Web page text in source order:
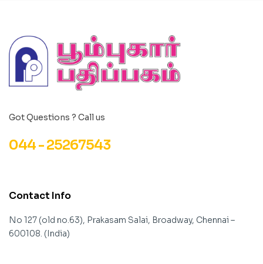
Got Questions ? Call us
044 - 25267543
Contact Info
No 127 (old no.63), Prakasam Salai, Broadway, Chennai –
600108. (India)